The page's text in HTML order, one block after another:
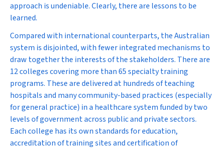
approach is undeniable. Clearly, there are lessons to be
learned.
Compared with international counterparts, the Australian
system is disjointed, with fewer integrated mechanisms to
draw together the interests of the stakeholders. There are
12 colleges covering more than 65 specialty training
programs. These are delivered at hundreds of teaching
hospitals and many community-based practices (especially
for general practice) in a healthcare system funded by two
levels of government across public and private sectors.
Each college has its own standards for education,
accreditation of training sites and certification of